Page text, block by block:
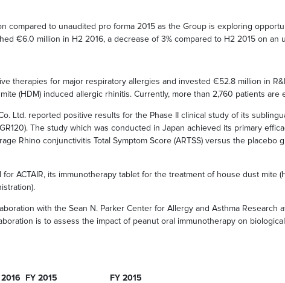
compared to unaudited pro forma 2015 as the Group is exploring
€6.0 million in H2 2016, a decrease of 3% compared to H2 2015 on an
therapies for major respiratory allergies and invested €52.8 million in
(HDM) induced allergic rhinitis. Currently, more than 2,760 patients
Ltd. reported positive results for the Phase II clinical study of its
The study which was conducted in Japan achieved its primary
Rhino conjunctivitis Total Symptom Score (ARTSS) versus the
ACTAIR, its immunotherapy tablet for the treatment of house dust mite
with the Sean N. Parker Center for Allergy and Asthma Research
is to assess the impact of peanut oral immunotherapy on
2016 FY 2015
FY 2015